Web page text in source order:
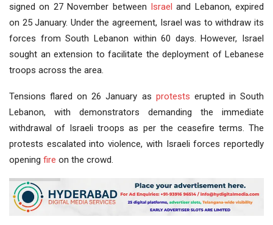
signed on 27 November between Israel and Lebanon, expired
on 25 January. Under the agreement, Israel was to withdraw its
forces from South Lebanon within 60 days. However, Israel
sought an extension to facilitate the deployment of Lebanese
troops across the area.
Tensions flared on 26 January as protests erupted in South
Lebanon, with demonstrators demanding the immediate
withdrawal of Israeli troops as per the ceasefire terms. The
protests escalated into violence, with Israeli forces reportedly
opening fire on the crowd.